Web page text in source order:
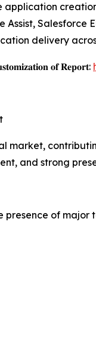
Assist,
delivery
𝐨𝐟 𝐑𝐞𝐩𝐨𝐫𝐭:
market,
and strong
of major